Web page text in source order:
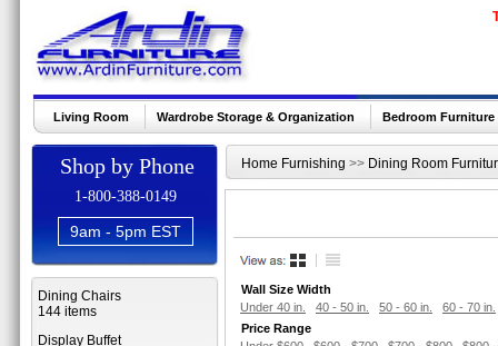
Living Room Wardrobe Storage & Organization Bedroom Furniture
Shop by Phone
1-800-388-0149
9am - 5pm EST
Dining Chairs
144 items
Display Buffet
Home Furnishing >> Dining Room
Wall Size Width
Under 40 in.
40 - 50 in. 50 - 60 in.
60 - 70 in.
Price Range